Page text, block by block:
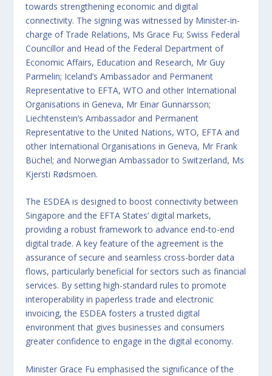
towards strengthening economic and digital
connectivity. The signing was witnessed by Minister-in-
charge of Trade Relations, Ms Grace Fu; Swiss Federal
Councillor and Head of the Federal Department of
Economic Affairs, Education and Research, Mr Guy
Parmelin; Iceland’s Ambassador and Permanent
Representative to EFTA, WTO and other International
Organisations in Geneva, Mr Einar Gunnarsson;
Liechtenstein’s Ambassador and Permanent
Representative to the United Nations, WTO, EFTA and
other International Organisations in Geneva, Mr Frank
Büchel; and Norwegian Ambassador to Switzerland, Ms
Kjersti Rødsmoen.
The ESDEA is designed to boost connectivity between
Singapore and the EFTA States’ digital markets,
providing a robust framework to advance end-to-end
digital trade. A key feature of the agreement is the
assurance of secure and seamless cross-border data
flows, particularly beneficial for sectors such as financial
services. By setting high-standard rules to promote
interoperability in paperless trade and electronic
invoicing, the ESDEA fosters a trusted digital
environment that gives businesses and consumers
greater confidence to engage in the digital economy.
Minister Grace Fu emphasised the significance of the